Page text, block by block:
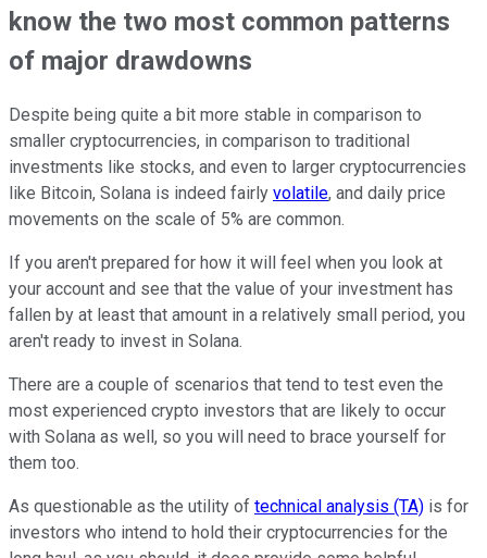
know the two most common patterns
of major drawdowns
Despite being quite a bit more stable in comparison to
smaller cryptocurrencies, in comparison to traditional
investments like stocks, and even to larger cryptocurrencies
like Bitcoin, Solana is indeed fairly volatile, and daily price
movements on the scale of 5% are common.
If you aren't prepared for how it will feel when you look at
your account and see that the value of your investment has
fallen by at least that amount in a relatively small period, you
aren't ready to invest in Solana.
There are a couple of scenarios that tend to test even the
most experienced crypto investors that are likely to occur
with Solana as well, so you will need to brace yourself for
them too.
As questionable as the utility of technical analysis (TA) is for
investors who intend to hold their cryptocurrencies for the